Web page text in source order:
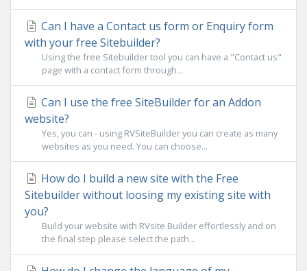
Can I have a Contact us form or Enquiry form
with your free Sitebuilder?
Using the free Sitebuilder tool you can have a "Contact us"
page with a contact form through...
Can I use the free SiteBuilder for an Addon
website?
Yes, you can - using RVSiteBuilder you can create as many
websites as you need. You can choose...
How do I build a new site with the Free
Sitebuilder without loosing my existing site with
you?
Build your website with RVsite Builder effortlessly and on
the final step please select the path...